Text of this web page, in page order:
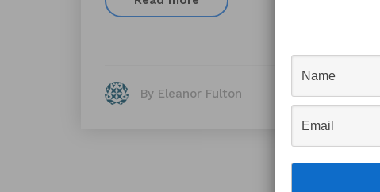
By Eleanor Fulton